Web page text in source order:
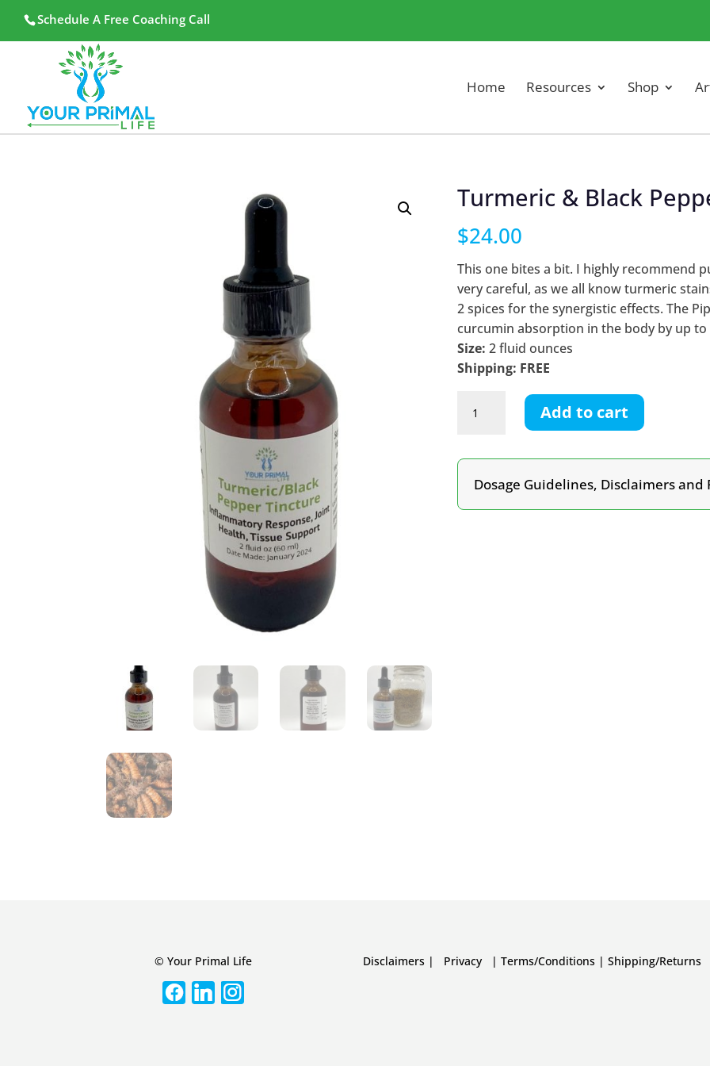
Schedule A Free Coaching Call
Home Resources Shop
Turmeric & Black
$24.00
This one bites a bit. I highly recommend
very careful, as we all know turmeric
2 spices for the synergistic effects. The
curcumin absorption in the body by up to
Size: 2 fluid ounces
Shipping: FREE
Pepper
Tincture
quantity
Add to cart
Dosage Guidelines, Disclaimers and
© Your Primal Life Disclaimers | Privacy |Terms/Conditions |Shipping/Returns